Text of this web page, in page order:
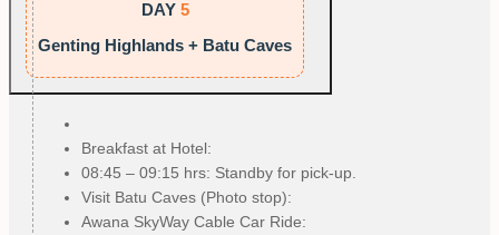
DAY 5
Genting Highlands + Batu Caves
Breakfast at Hotel:
08:45 – 09:15 hrs: Standby for pick-up.
Visit Batu Caves (Photo stop):
Awana SkyWay Cable Car Ride: